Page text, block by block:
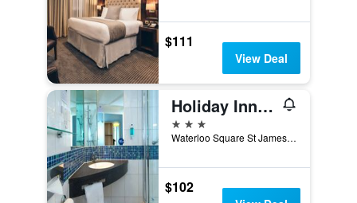
$111
View Deal
Holiday Inn Express Newcastle City Centre by IHG
3 stars
Waterloo Square St James Boulevard, Newcastle upon Tyne, United Kingdom
$102